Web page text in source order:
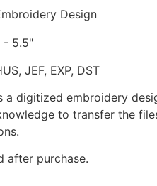
Design
- 5.5"
JEF, EXP, DST
a digitized embroidery
to transfer the
after purchase.